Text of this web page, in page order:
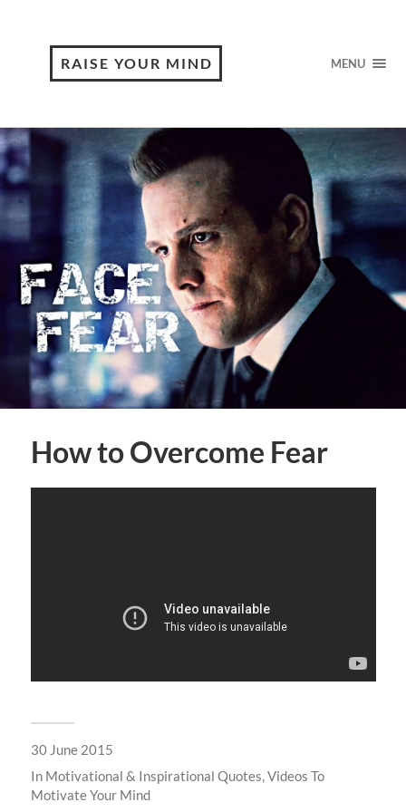
RAISE YOUR MIND MENU
How to Overcome Fear
30 June 2015
In Motivational & Inspirational Quotes,Videos To
Motivate Your Mind